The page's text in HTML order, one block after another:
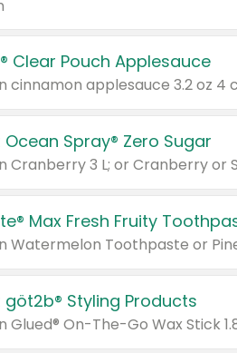
Clear Pouch Applesauce
Ocean Spray® Zero Sugar
Cranberry 3 L; or Cranberry or
Max Fresh Fruity
Watermelon Toothpaste or
göt2b® Styling Products